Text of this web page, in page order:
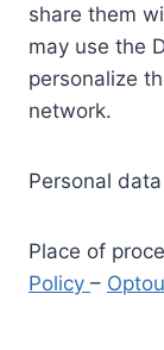
share them
may use the
personalize
network.
Personal
Place of
Policy –